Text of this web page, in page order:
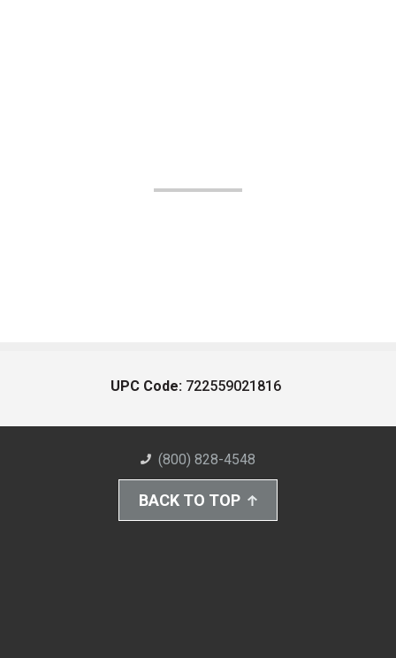
UPC Code: 722559021816
(800) 828-4548
BACK TO TOP